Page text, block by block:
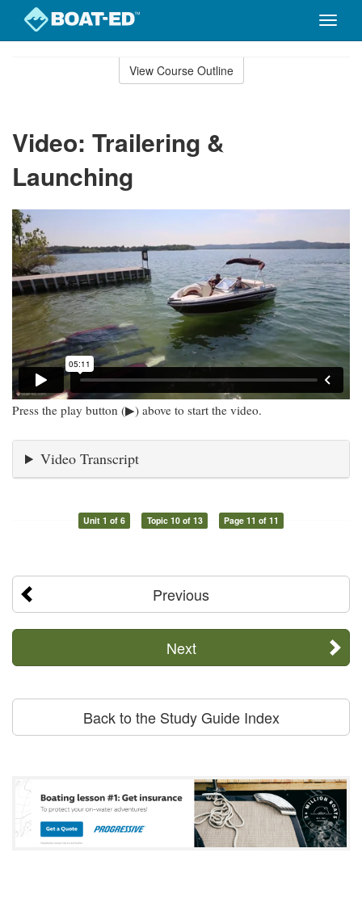
Toggle
View Course Outline
Video: Trailering &
Launching
Press the play button (▶) above to start the video.
Video Transcript
Unit 1 of 6 Topic 10 of 13 Page 11 of 11
Previous
Next
Back to the Study Guide Index